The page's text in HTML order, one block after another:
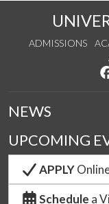
ADMISSIONS
NEWS
UPCOMING
APPLY
Schedule a